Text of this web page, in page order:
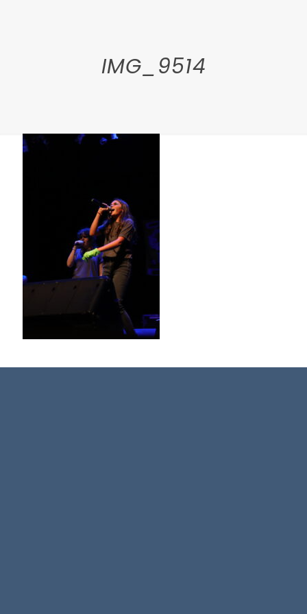
IMG_9514